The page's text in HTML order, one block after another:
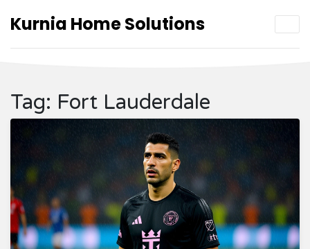
Kurnia Home Solutions
Tag: Fort Lauderdale